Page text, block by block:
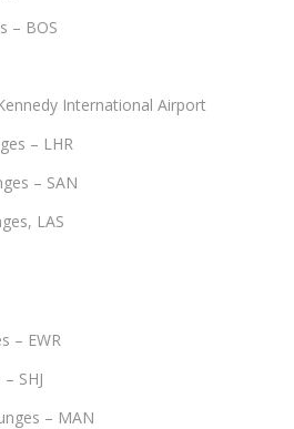
– BOS
International Airport
– LHR
– SAN
LAS
– EWR
SHJ
– MAN